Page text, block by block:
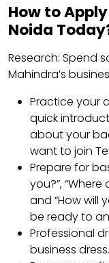
How to
Noida
Research: Spend
Mahindra’s
Practice your
quick
about your
want to join
Prepare for
you?”,
and “How will
be ready to
Professional
business dress.